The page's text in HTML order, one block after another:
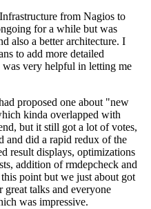
from Nagios to
for a while but was
also a better architecture. I
to add more detailed
very helpful in letting me
proposed one about "new
kinda overlapped with
but it still got a lot of votes,
and did a rapid redux of the
result displays, optimizations
addition of rmdepcheck and
point but we just about got
talks and everyone
was impressive.